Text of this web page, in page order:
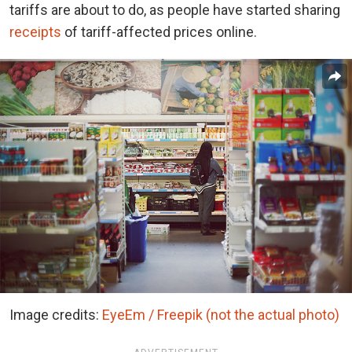
tariffs are about to do, as people have started sharing
receipts of tariff-affected prices online.
Image credits: EyeEm / Freepik (not the actual photo)